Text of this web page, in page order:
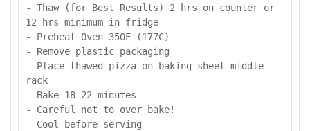
- Thaw (for Best Results) 2 hrs on counter or
12 hrs minimum in fridge
- Preheat Oven 350F (177C)
- Remove plastic packaging
- Place thawed pizza on baking sheet middle
rack
- Bake 18-22 minutes
- Careful not to over bake!
- Cool before serving